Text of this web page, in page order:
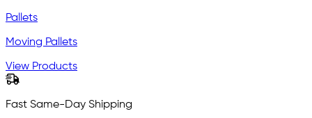
Pallets
Moving Pallets
View Products
Fast Same-Day Shipping